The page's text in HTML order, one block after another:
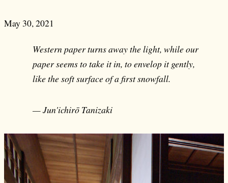
May 30, 2021
Western paper turns away the light, while our
paper seems to take it in, to envelop it gently,
like the soft surface of a first snowfall.
— Jun'ichirō Tanizaki